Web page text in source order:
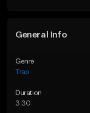
General Info
Genre
Trap
Duration
3:30